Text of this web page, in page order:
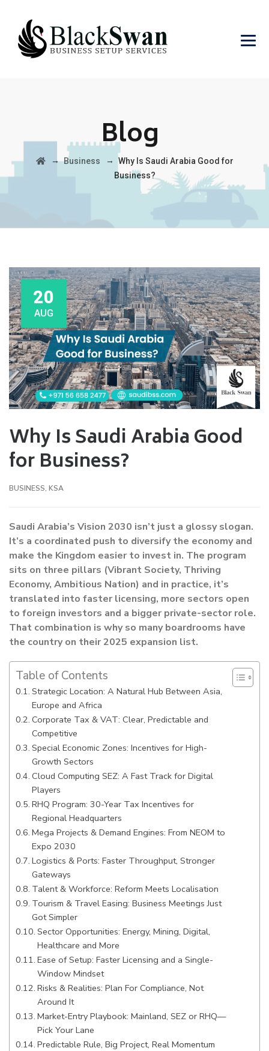
Blog
→Business → Why Is Saudi Arabia Good for
Business?
20
AUG
Why Is Saudi Arabia Good
for Business?
BUSINESS, KSA
Saudi Arabia’s Vision 2030 isn’t just a glossy slogan.
It’s a coordinated push to diversify the economy and
make the Kingdom easier to invest in. The program
sits on three pillars (Vibrant Society, Thriving
Economy, Ambitious Nation) and in practice, it’s
translated into faster licensing, more sectors open
to foreign investors and a bigger private-sector role.
That combination is why so many boardrooms have
the country on their 2025 expansion list.
Table of Contents
Strategic Location: A Natural Hub Between Asia,
Europe and Africa
Corporate Tax & VAT: Clear, Predictable and
Competitive
Special Economic Zones: Incentives for High-
Growth Sectors
Cloud Computing SEZ: A Fast Track for Digital
Players
RHQ Program: 30-Year Tax Incentives for
Regional Headquarters
Mega Projects & Demand Engines: From NEOM to
Expo 2030
Logistics & Ports: Faster Throughput, Stronger
Gateways
Talent & Workforce: Reform Meets Localisation
Tourism & Travel Easing: Business Meetings Just
Got Simpler
Sector Opportunities: Energy, Mining, Digital,
Healthcare and More
Ease of Setup: Faster Licensing and a Single-
Window Mindset
Risks & Realities: Plan For Compliance, Not
Around It
Market-Entry Playbook: Mainland, SEZ or RHQ—
Pick Your Lane
Predictable Rule, Big Project, Real Momentum